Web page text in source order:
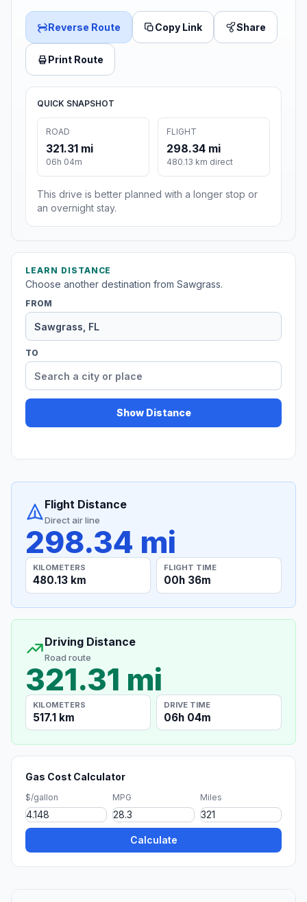
Reverse Route Copy Link Share
Print Route
QUICK SNAPSHOT
ROAD
321.31 mi
06h 04m
FLIGHT
298.34 mi
480.13 km direct
This drive is better planned with a longer stop or
an overnight stay.
LEARN DISTANCE
Choose another destination from Sawgrass.
FROM
TO
Show Distance
Flight Distance
Direct air line
298.34 mi
KILOMETERS
480.13 km
FLIGHT TIME
00h 36m
Driving Distance
Road route
321.31 mi
KILOMETERS
517.1 km
DRIVE TIME
06h 04m
Gas Cost Calculator
$/gallon MPG Miles
Calculate